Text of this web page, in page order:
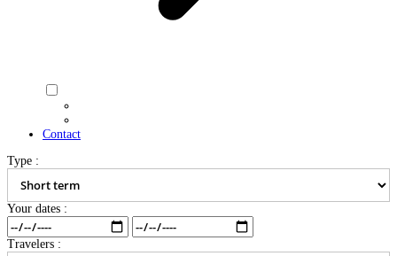
Contact
Type :
Your dates :
Travelers :